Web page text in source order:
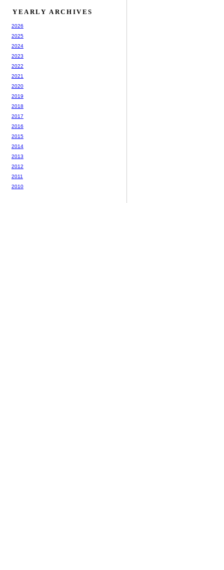
YEARLY ARCHIVES
2026
2025
2024
2023
2022
2021
2020
2019
2018
2017
2016
2015
2014
2013
2012
2011
2010